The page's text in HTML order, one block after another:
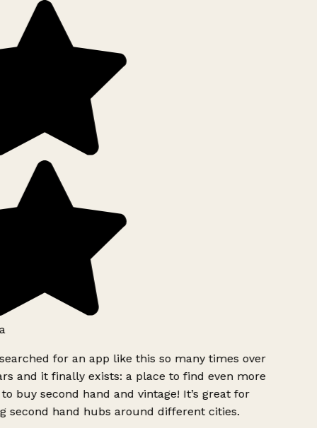
for an app like this so many times over
and it finally exists: a place to find even more
buy second hand and vintage! It’s great for
second hand hubs around different cities.